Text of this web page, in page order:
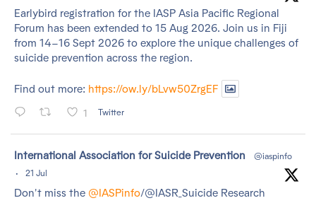
Earlybird registration for the IASP Asia Pacific Regional
Forum has been extended to 15 Aug 2026. Join us in Fiji
from 14–16 Sept 2026 to explore the unique challenges of
suicide prevention across the region.
Find out more: https://ow.ly/bLvw50ZrgEF
1 Twitter
International Association for Suicide Prevention
@iaspinfo
·
21 Jul
Don't miss the @IASPinfo/@IASR_Suicide Research